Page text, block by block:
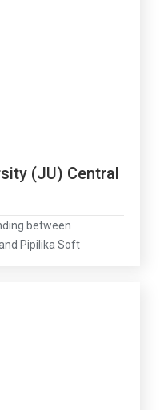
(JU) Central
between
Pipilika Soft